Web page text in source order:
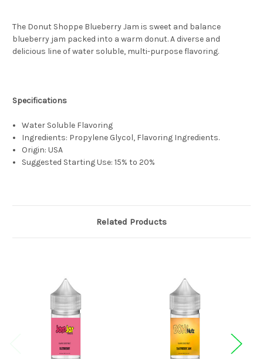
The Donut Shoppe Blueberry Jam is sweet and balance
blueberry jam packed into a warm donut. A diverse and
delicious line of water soluble, multi-purpose flavoring.
Specifications
Water Soluble Flavoring
Ingredients: Propylene Glycol, Flavoring Ingredients.
Origin: USA
Suggested Starting Use: 15% to 20%
Related Products